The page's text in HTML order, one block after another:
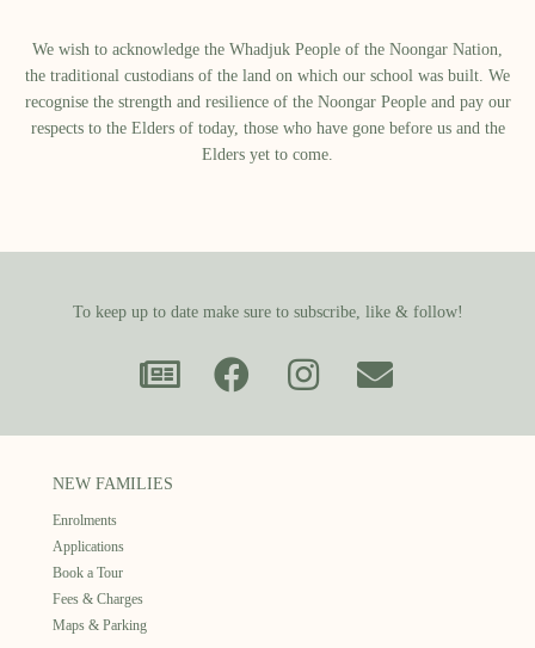
We wish to acknowledge the Whadjuk People of the Noongar Nation,
the traditional custodians of the land on which our school was built.​ We
recognise the strength and resilience of the Noongar People and pay our
respects to the Elders of today, those who have gone before us and the
Elders yet to come.
To keep up to date make sure to subscribe, like & follow!
NEW FAMILIES
Enrolments
Applications
Book a Tour
Fees & Charges
Maps & Parking